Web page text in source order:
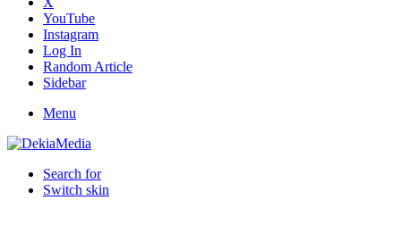
YouTube
Instagram
Log In
Random Article
Sidebar
Menu
Search for
Switch skin